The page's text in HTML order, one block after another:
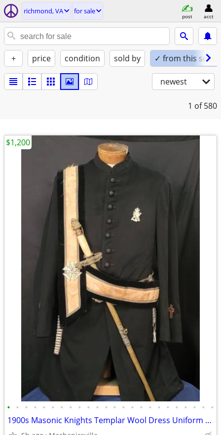
richmond, VA for sale
post acct
+ price condition sold by ✓ from this seller
newest
1 of 580
• • • • • • • • • • • • • • • • • • • • • • • •
1900s Masonic Knights Templar Wool Dress Uniform w/ Sword & Scabbard
$1,200